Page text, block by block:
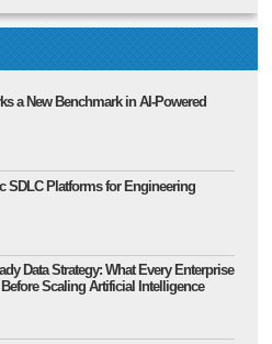
a New Benchmark in AI-Powered
SDLC Platforms for Engineering
Data Strategy: What Every Enterprise
Scaling Artificial Intelligence